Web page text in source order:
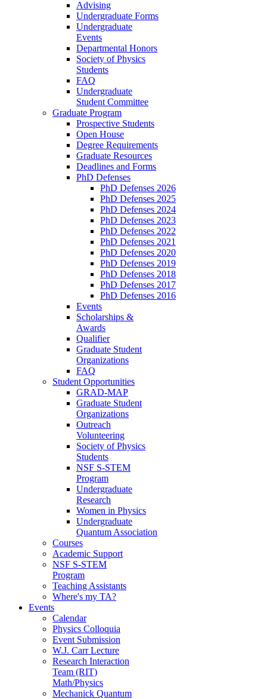
Advising
Undergraduate Forms
Undergraduate
Events
Departmental Honors
Society of Physics
Students
FAQ
Undergraduate
Student Committee
Graduate Program
Prospective Students
Open House
Degree Requirements
Graduate Resources
Deadlines and Forms
PhD Defenses
PhD Defenses 2026
PhD Defenses 2025
PhD Defenses 2024
PhD Defenses 2023
PhD Defenses 2022
PhD Defenses 2021
PhD Defenses 2020
PhD Defenses 2019
PhD Defenses 2018
PhD Defenses 2017
PhD Defenses 2016
Events
Scholarships &
Awards
Qualifier
Graduate Student
Organizations
FAQ
Student Opportunities
GRAD-MAP
Graduate Student
Organizations
Outreach
Volunteering
Society of Physics
Students
NSF S-STEM
Program
Undergraduate
Research
Women in Physics
Undergraduate
Quantum Association
Courses
Academic Support
NSF S-STEM
Program
Teaching Assistants
Where's my TA?
Events
Calendar
Physics Colloquia
Event Submission
W.J. Carr Lecture
Research Interaction
Team (RIT)
Math/Physics
Mechanick Quantum